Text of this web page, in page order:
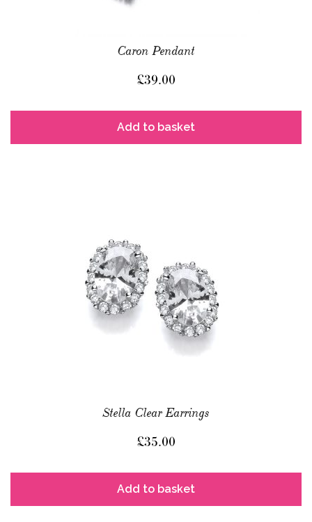
Caron Pendant
£39.00
Add to basket
Stella Clear Earrings
£35.00
Add to basket